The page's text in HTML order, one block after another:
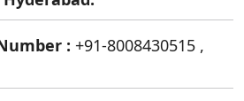
: +91-8008430515 ,